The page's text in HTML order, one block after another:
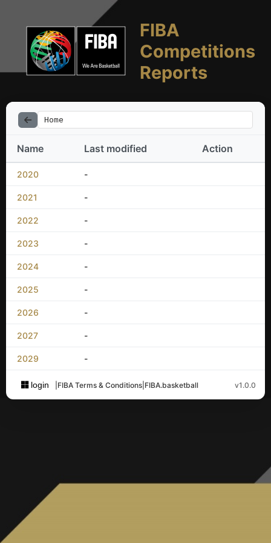
FIBA
Competitions
Reports
Home
Name Last modified Action
2020 -
2021 -
2022 -
2023 -
2024 -
2025 -
2026 -
2027 -
2029 -
login FIBA Terms & Conditions FIBA.basketball v1.0.0